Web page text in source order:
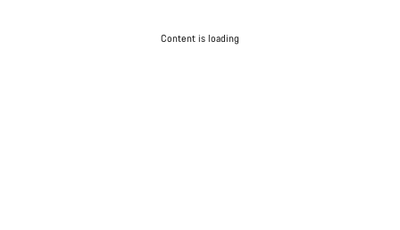
Content is loading